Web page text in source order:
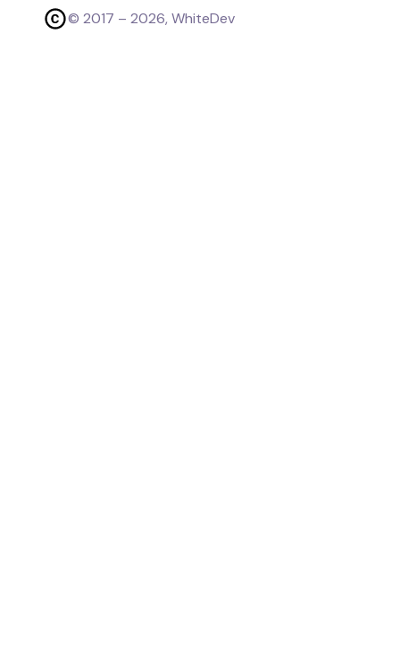
© 2017 – 2026, WhiteDev